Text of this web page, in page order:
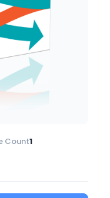
Count1